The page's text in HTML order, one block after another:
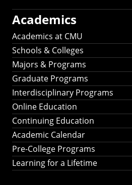
Academics
Academics at CMU
Schools & Colleges
Majors & Programs
Graduate Programs
Interdisciplinary Programs
Online Education
Continuing Education
Academic Calendar
Pre-College Programs
Learning for a Lifetime